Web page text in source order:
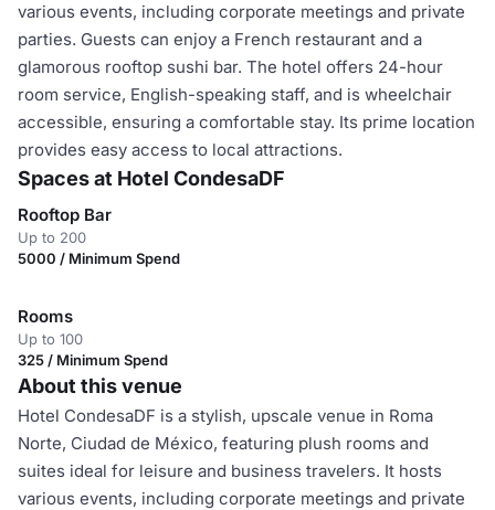
various events, including corporate meetings and private
parties. Guests can enjoy a French restaurant and a
glamorous rooftop sushi bar. The hotel offers 24-hour
room service, English-speaking staff, and is wheelchair
accessible, ensuring a comfortable stay. Its prime location
provides easy access to local attractions.
Spaces at Hotel CondesaDF
Rooftop Bar
Up to 200
5000 / Minimum Spend
Rooms
Up to 100
325 / Minimum Spend
About this venue
Hotel CondesaDF is a stylish, upscale venue in Roma
Norte, Ciudad de México, featuring plush rooms and
suites ideal for leisure and business travelers. It hosts
various events, including corporate meetings and private